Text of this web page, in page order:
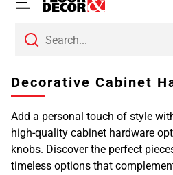
Decorative Cabinet
Add a personal touch of style
high-quality cabinet hardware
knobs. Discover the perfect
timeless options that